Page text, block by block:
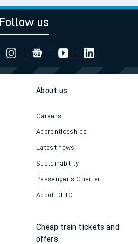
Follow us
About us
Careers
Apprenticeships
Latest news
Sustainability
Passenger's Charter
About DFTO
Cheap train tickets and
offers